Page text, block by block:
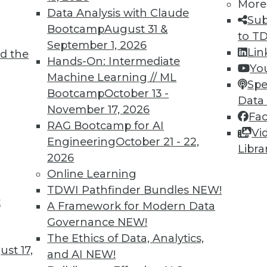
the
17,
Data Analysis with Claude
BootcampAugust 31 &
September 1, 2026
Hands-On: Intermediate
Machine Learning // ML
BootcampOctober 13 -
November 17, 2026
RAG Bootcamp for AI
EngineeringOctober 21 - 22,
2026
Online Learning
TDWI Pathfinder Bundles NEW!
A Framework for Modern Data
Governance NEW!
The Ethics of Data, Analytics,
and AI NEW!
More
to
and AI in Science, Finance, and Hiring
for scientific study, applications for AI in
in hiring.
Data Science Hiring, and Second
in 2019, how the data science job market is